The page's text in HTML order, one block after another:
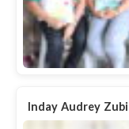
Inday Audrey